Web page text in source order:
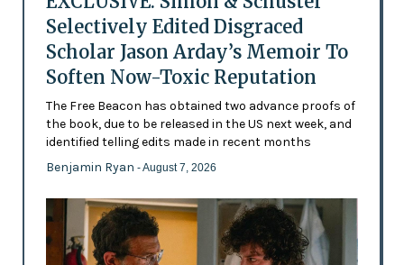
Selectively Edited Disgraced
Scholar Jason Arday’s Memoir To
Soften Now-Toxic Reputation
The Free Beacon has obtained two advance proofs of
the book, due to be released in the US next week, and
identified telling edits made in recent months
Benjamin Ryan - August 7, 2026